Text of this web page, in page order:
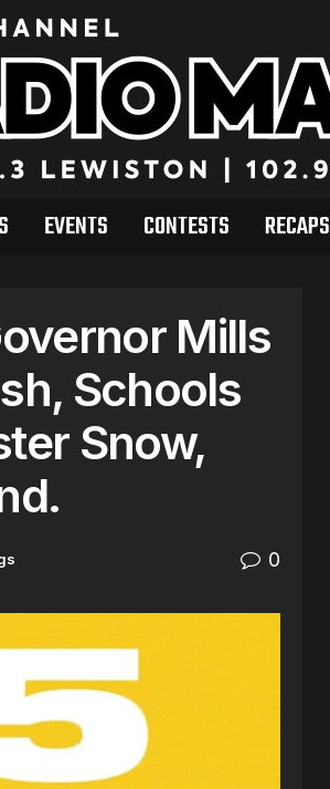
EVENTS CONTESTS RECAPS
Mills
Schools
Snow,
0